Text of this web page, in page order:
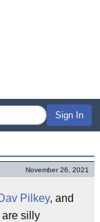
Sign In
November 26, 2021
Pilkey, and
are silly